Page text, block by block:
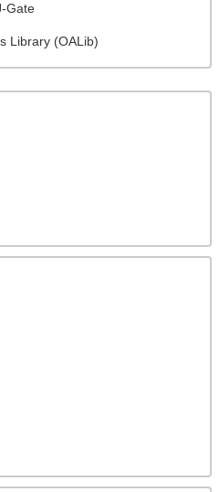
Gate
Library (OALib)